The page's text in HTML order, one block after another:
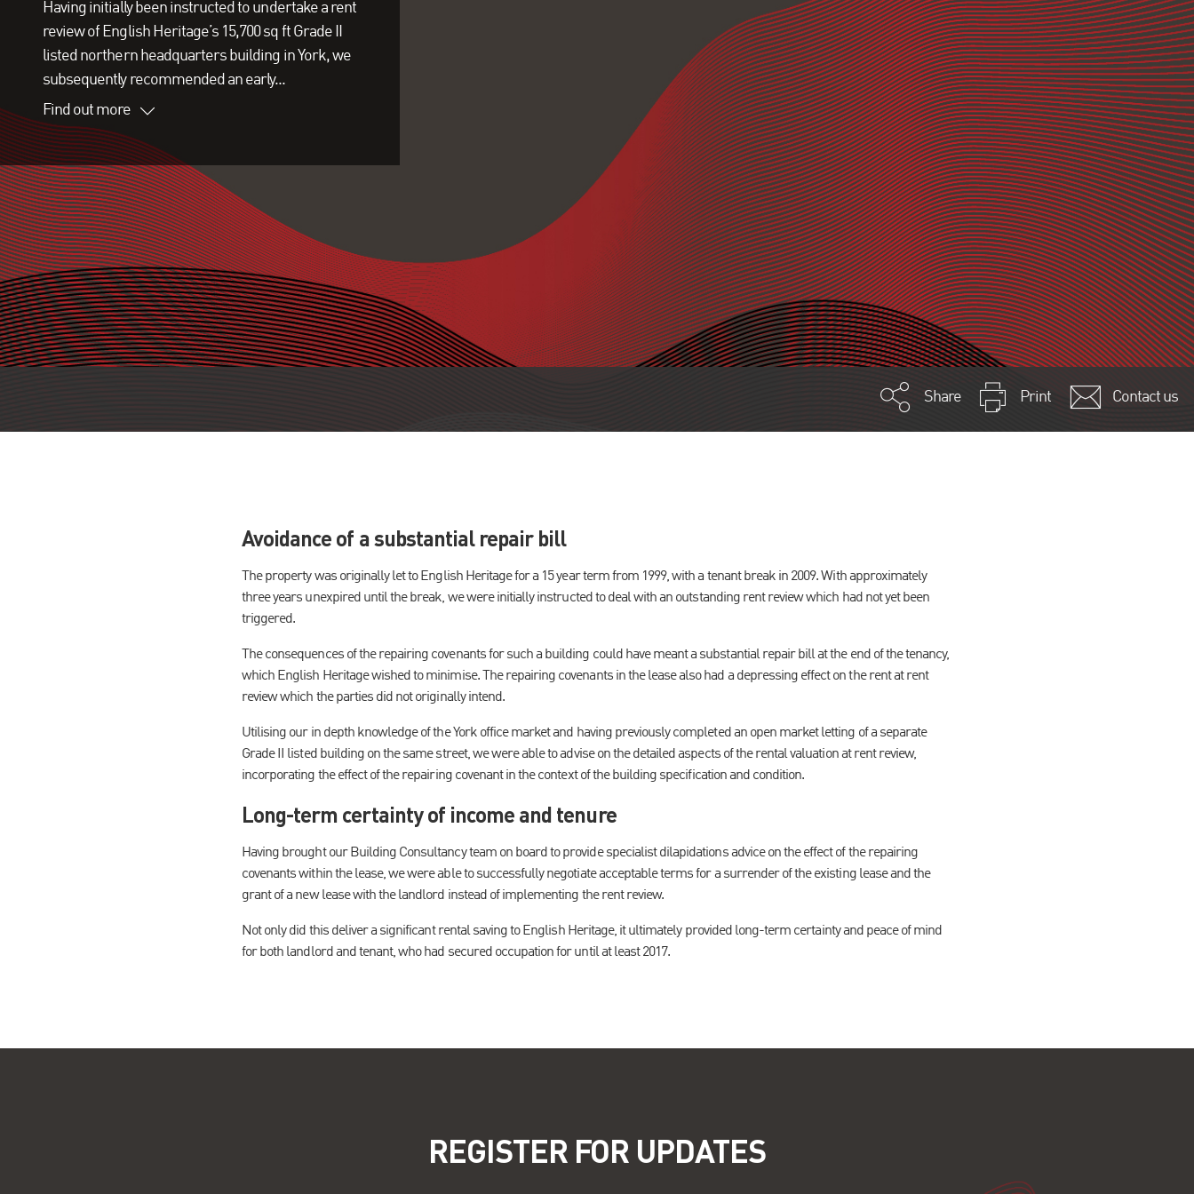
Having initially been instructed to undertake a rent
review of English Heritage’s 15,700 sq ft Grade II
listed northern headquarters building in York, we
subsequently recommended an early...
Find out more
Share Print Contact us
Avoidance of a substantial repair bill
The property was originally let to English Heritage for a 15 year term from 1999, with a tenant break in 2009. With approximately
three years unexpired until the break, we were initially instructed to deal with an outstanding rent review which had not yet been
triggered.
The consequences of the repairing covenants for such a building could have meant a substantial repair bill at the end of the tenancy,
which English Heritage wished to minimise. The repairing covenants in the lease also had a depressing effect on the rent at rent
review which the parties did not originally intend.
Utilising our in depth knowledge of the York office market and having previously completed an open market letting of a separate
Grade II listed building on the same street, we were able to advise on the detailed aspects of the rental valuation at rent review,
incorporating the effect of the repairing covenant in the context of the building specification and condition.
Long-term certainty of income and tenure
Having brought our Building Consultancy team on board to provide specialist dilapidations advice on the effect of the repairing
covenants within the lease, we were able to successfully negotiate acceptable terms for a surrender of the existing lease and the
grant of a new lease with the landlord instead of implementing the rent review.
Not only did this deliver a significant rental saving to English Heritage, it ultimately provided long-term certainty and peace of mind
for both landlord and tenant, who had secured occupation for until at least 2017.
REGISTER FOR UPDATES